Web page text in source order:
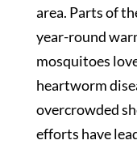
area. Parts of
year-round
mosquitoes
heartworm
overcrowded
efforts have